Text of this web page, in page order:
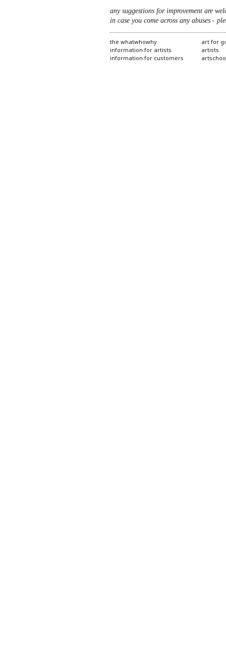
any suggestions for improvement are
in case you come across any abuses -
the whatwhowhy
information for artists
information for customers
art for
artists